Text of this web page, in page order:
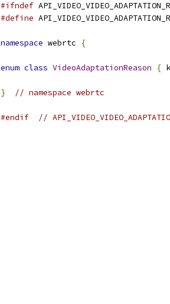
#ifndef
#define
namespace webrtc {
enum class VideoAdaptationReason {
} // namespace webrtc
#endif //